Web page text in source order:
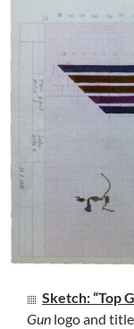
Sketch: “Top
Gun logo and title